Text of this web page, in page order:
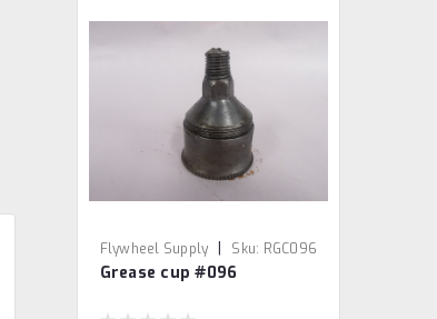
Flywheel Supply | Sku: RGC096
Grease cup #096